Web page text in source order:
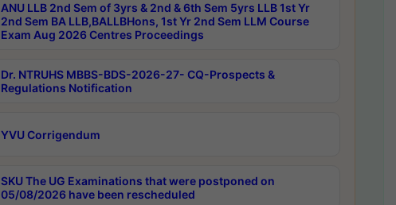
ANU LLB 2nd Sem of 3yrs & 2nd & 6th Sem 5yrs LLB 1st Yr
2nd Sem BA LLB,BALLBHons, 1st Yr 2nd Sem LLM Course
Exam Aug 2026 Centres Proceedings
Dr. NTRUHS MBBS-BDS-2026-27- CQ-Prospects &
Regulations Notification
YVU Corrigendum
SKU The UG Examinations that were postponed on
05/08/2026 have been rescheduled